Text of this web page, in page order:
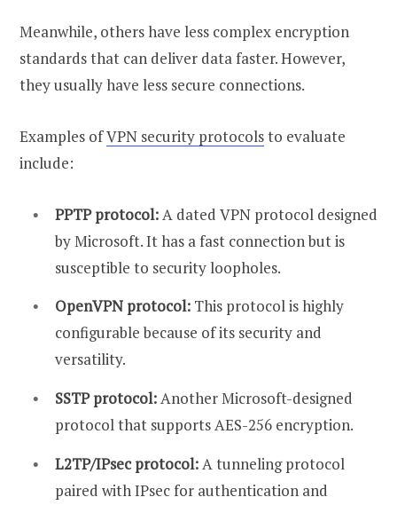
Meanwhile, others have less complex encryption
standards that can deliver data faster. However,
they usually have less secure connections.
Examples ofVPN security protocolsto evaluate
include:
PPTP protocol:A dated VPN protocol designed
by Microsoft. It has a fast connection but is
susceptible to security loopholes.
OpenVPN protocol: This protocol is highly
configurable because of its security and
versatility.
SSTP protocol:Another Microsoft-designed
protocol that supports AES-256 encryption.
L2TP/IPsec protocol:A tunneling protocol
paired with IPsec for authentication and